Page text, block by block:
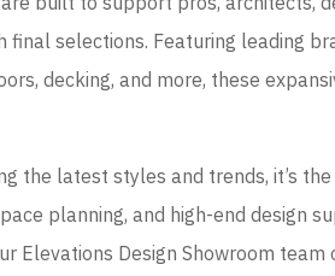
selections. Featuring leading
decking, and more, these
the latest styles and trends, it’s
planning, and high-end design
Elevations Design Showroom team